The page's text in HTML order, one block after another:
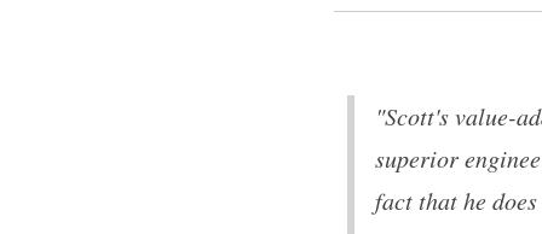
"Scott's value-
superior
fact that he